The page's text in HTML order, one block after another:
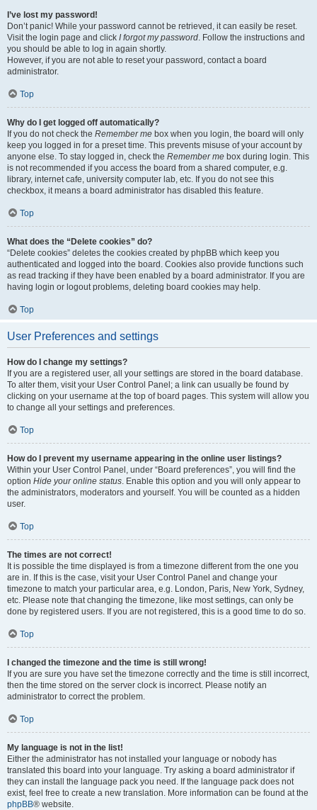
I’ve lost my password!
Don’t panic! While your password cannot be retrieved, it can easily be reset.
Visit the login page and click I forgot my password. Follow the instructions and
you should be able to log in again shortly.
However, if you are not able to reset your password, contact a board
administrator.
Top
Why do I get logged off automatically?
If you do not check the Remember me box when you login, the board will only
keep you logged in for a preset time. This prevents misuse of your account by
anyone else. To stay logged in, check the Remember me box during login. This
is not recommended if you access the board from a shared computer, e.g.
library, internet cafe, university computer lab, etc. If you do not see this
checkbox, it means a board administrator has disabled this feature.
Top
What does the “Delete cookies” do?
“Delete cookies” deletes the cookies created by phpBB which keep you
authenticated and logged into the board. Cookies also provide functions such
as read tracking if they have been enabled by a board administrator. If you are
having login or logout problems, deleting board cookies may help.
Top
User Preferences and settings
How do I change my settings?
If you are a registered user, all your settings are stored in the board database.
To alter them, visit your User Control Panel; a link can usually be found by
clicking on your username at the top of board pages. This system will allow you
to change all your settings and preferences.
Top
How do I prevent my username appearing in the online user listings?
Within your User Control Panel, under “Board preferences”, you will find the
option Hide your online status. Enable this option and you will only appear to
the administrators, moderators and yourself. You will be counted as a hidden
user.
Top
The times are not correct!
It is possible the time displayed is from a timezone different from the one you
are in. If this is the case, visit your User Control Panel and change your
timezone to match your particular area, e.g. London, Paris, New York, Sydney,
etc. Please note that changing the timezone, like most settings, can only be
done by registered users. If you are not registered, this is a good time to do so.
Top
I changed the timezone and the time is still wrong!
If you are sure you have set the timezone correctly and the time is still incorrect,
then the time stored on the server clock is incorrect. Please notify an
administrator to correct the problem.
Top
My language is not in the list!
Either the administrator has not installed your language or nobody has
translated this board into your language. Try asking a board administrator if
they can install the language pack you need. If the language pack does not
exist, feel free to create a new translation. More information can be found at the
phpBB® website.